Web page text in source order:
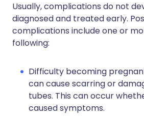
Usually, complications do not
diagnosed and treated early.
complications include one or
following:
Difficulty becoming
can cause scarring or
tubes. This can occur
caused symptoms.